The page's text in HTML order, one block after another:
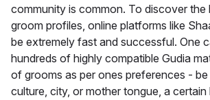
community is common. To discover the
groom profiles, online platforms like
be extremely fast and successful. One
hundreds of highly compatible Gudia
of grooms as per ones preferences - be
culture, city, or mother tongue, a